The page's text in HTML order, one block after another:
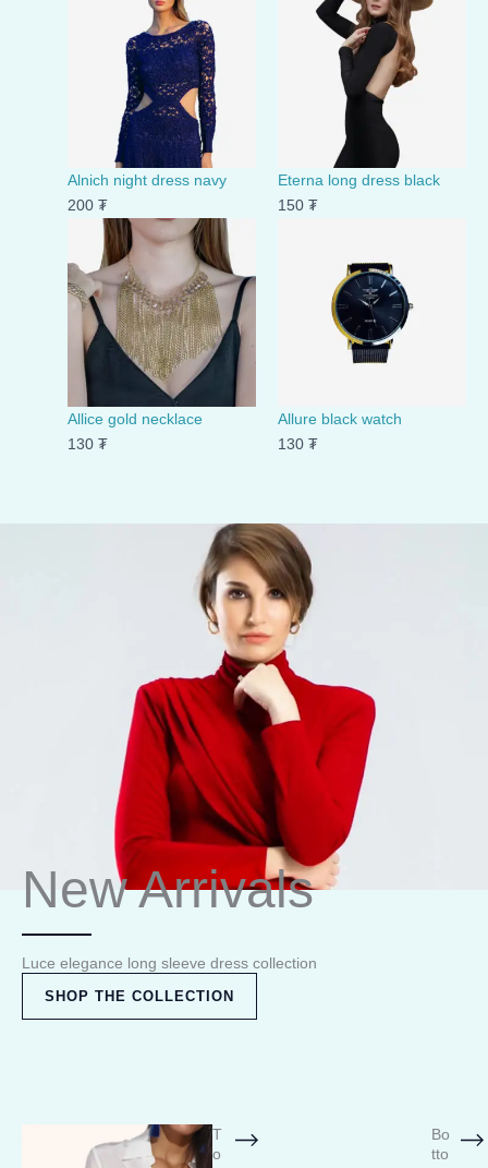
Alnich night dress navy
200 ₮
Eterna long dress black
150 ₮
Allice gold necklace
130 ₮
Allure black watch
130 ₮
New Arrivals
Luce elegance long sleeve dress collection
SHOP THE COLLECTION
T
o
Bo
tto